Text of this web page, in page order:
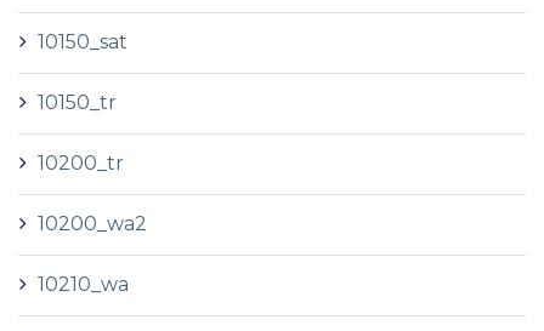
10150_sat
10150_tr
10200_tr
10200_wa2
10210_wa